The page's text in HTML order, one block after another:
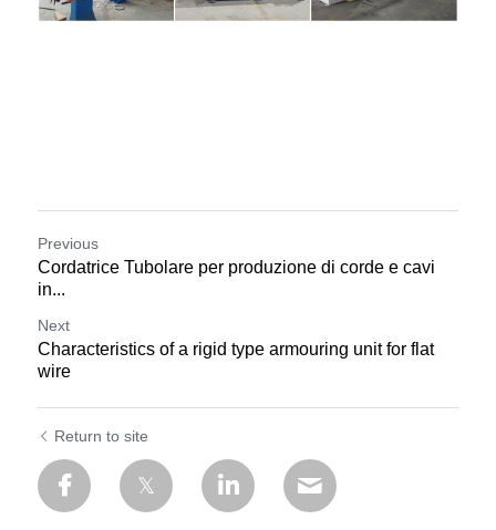
Previous
Cordatrice Tubolare per produzione di corde e cavi
in...
Next
Characteristics of a rigid type armouring unit for flat
wire
Return to site